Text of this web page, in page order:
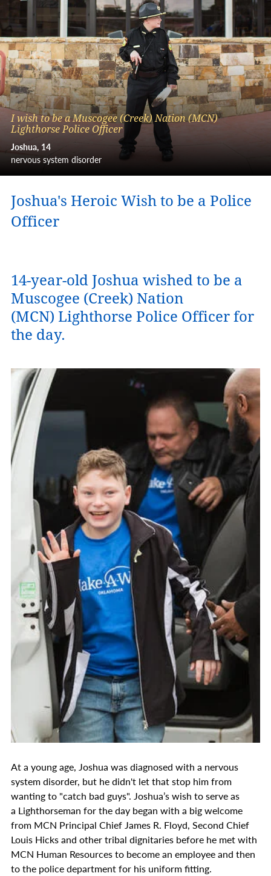
I wish to be a Muscogee (Creek) Nation (MCN)
Lighthorse Police Officer
Joshua 14
nervous system disorder
Joshua's Heroic Wish to be a Police
Officer
14-year-old Joshua wished to be a
Muscogee (Creek) Nation
(MCN) Lighthorse Police Officer for
the day.
At a young age, Joshua was diagnosed with a nervous
system disorder, but he didn't let that stop him from
wanting to "catch bad guys". Joshua’s wish to serve as
a Lighthorseman for the day began with a big welcome
from MCN Principal Chief James R. Floyd, Second Chief
Louis Hicks and other tribal dignitaries before he met with
MCN Human Resources to become an employee and then
to the police department for his uniform fitting.